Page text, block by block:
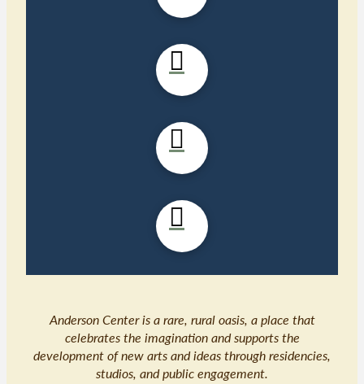
Anderson Center is a rare, rural oasis, a place that
celebrates the imagination and supports the
development of new arts and ideas through residencies,
studios, and public engagement.